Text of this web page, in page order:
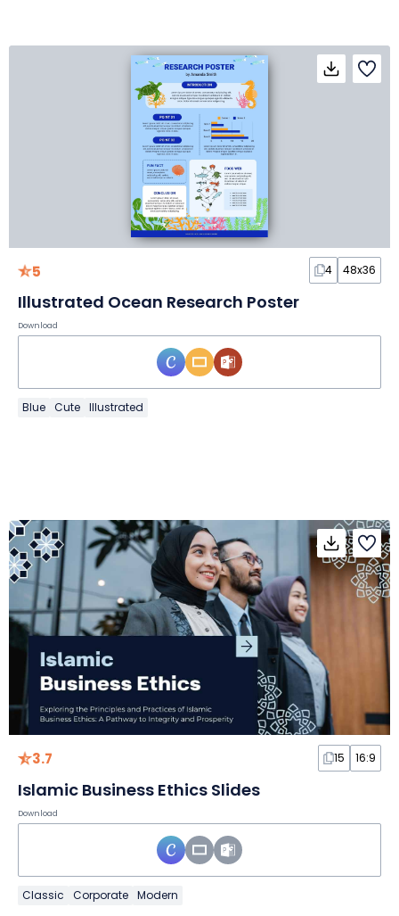
5 4 48x36
Illustrated Ocean Research Poster
Download
Blue Cute Illustrated
3.7 15 16:9
Islamic Business Ethics Slides
Download
Classic Corporate Modern